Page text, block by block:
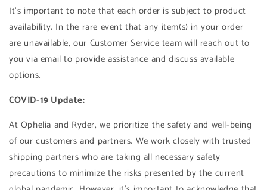
It's important to note that each order is subject to product
availability. In the rare event that any item(s) in your order
are unavailable, our Customer Service team will reach out to
you via email to provide assistance and discuss available
options.
COVID-19 Update:
At Ophelia and Ryder, we prioritize the safety and well-being
of our customers and partners. We work closely with trusted
shipping partners who are taking all necessary safety
precautions to minimize the risks presented by the current